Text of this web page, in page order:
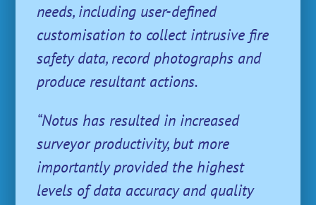
needs, including user-defined
customisation to collect intrusive fire
safety data, record photographs and
produce resultant actions.
“Notus has resulted in increased
surveyor productivity, but more
importantly provided the highest
levels of data accuracy and quality